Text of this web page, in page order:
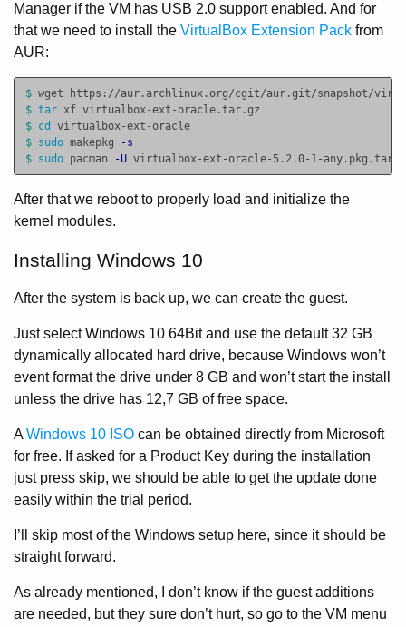
Manager if the VM has USB 2.0 support enabled. And for
that we need to install the VirtualBox Extension Pack from
AUR:
$
$ tar
$ cd
$ sudo makepkg
-s
$ sudo pacman -U
After that we reboot to properly load and initialize the
kernel modules.
Installing Windows 10
After the system is back up, we can create the guest.
Just select Windows 10 64Bit and use the default 32 GB
dynamically allocated hard drive, because Windows won’t
event format the drive under 8 GB and won’t start the install
unless the drive has 12,7 GB of free space.
AWindows 10 ISO can be obtained directly from Microsoft
for free. If asked for a Product Key during the installation
just press skip, we should be able to get the update done
easily within the trial period.
I’ll skip most of the Windows setup here, since it should be
straight forward.
As already mentioned, I don’t know if the guest additions
are needed, but they sure don’t hurt, so go to the VM menu